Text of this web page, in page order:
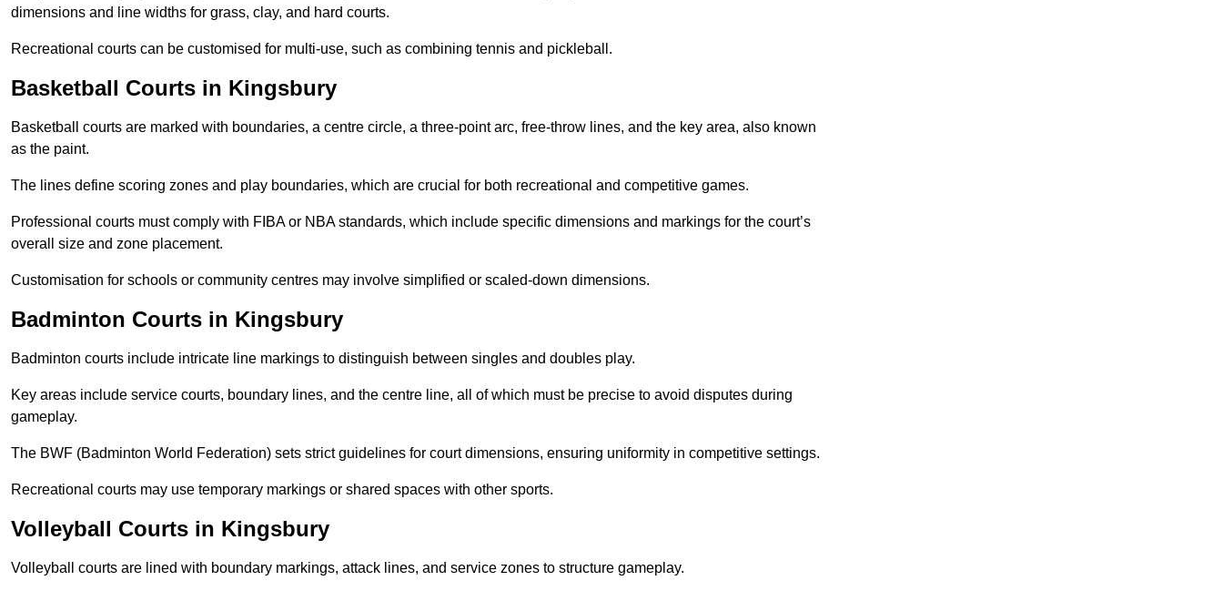
dimensions and line widths for grass, clay, and hard courts.
Recreational courts can be customised for multi-use, such as combining tennis and pickleball.
Basketball Courts in Kingsbury
Basketball courts are marked with boundaries, a centre circle, a three-point arc, free-throw lines, and the key area, also known
as the paint.
The lines define scoring zones and play boundaries, which are crucial for both recreational and competitive games.
Professional courts must comply with FIBA or NBA standards, which include specific dimensions and markings for the court’s
overall size and zone placement.
Customisation for schools or community centres may involve simplified or scaled-down dimensions.
Badminton Courts in Kingsbury
Badminton courts include intricate line markings to distinguish between singles and doubles play.
Key areas include service courts, boundary lines, and the centre line, all of which must be precise to avoid disputes during
gameplay.
The BWF (Badminton World Federation) sets strict guidelines for court dimensions, ensuring uniformity in competitive settings.
Recreational courts may use temporary markings or shared spaces with other sports.
Volleyball Courts in Kingsbury
Volleyball courts are lined with boundary markings, attack lines, and service zones to structure gameplay.